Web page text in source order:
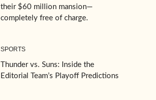
their $60 million mansion—
completely free of charge.
SPORTS
Thunder vs. Suns: Inside the
Editorial Team’s Playoff Predictions